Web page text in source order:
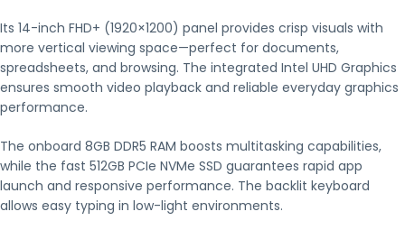
Its 14-inch FHD+ (1920×1200) panel provides crisp visuals with
more vertical viewing space—perfect for documents,
spreadsheets, and browsing. The integrated Intel UHD Graphics
ensures smooth video playback and reliable everyday graphics
performance.
The onboard 8GB DDR5 RAM boosts multitasking capabilities,
while the fast 512GB PCIe NVMe SSD guarantees rapid app
launch and responsive performance. The backlit keyboard
allows easy typing in low-light environments.